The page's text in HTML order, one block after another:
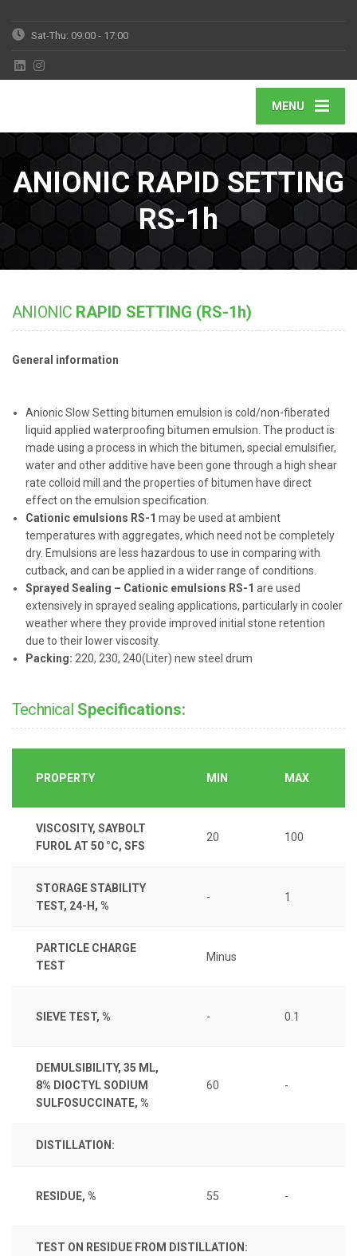
Sat-Thu: 09:00 - 17:00
MENU
ANIONIC RAPID SETTING
RS-1h
ANIONIC RAPID SETTING (RS-1h)
General information
Anionic Slow Setting bitumen emulsion is cold/non-fiberated
liquid applied waterproofing bitumen emulsion. The product is
made using a process in which the bitumen, special emulsifier,
water and other additive have been gone through a high shear
rate colloid mill and the properties of bitumen have direct
effect on the emulsion specification.
Cationic emulsions RS-1 may be used at ambient
temperatures with aggregates, which need not be completely
dry. Emulsions are less hazardous to use in comparing with
cutback, and can be applied in a wider range of conditions.
Sprayed Sealing – Cationic emulsions RS-1 are used
extensively in sprayed sealing applications, particularly in cooler
weather where they provide improved initial stone retention
due to their lower viscosity.
Packing: 220, 230, 240(Liter) new steel drum
TechnicalSpecifications:
PROPERTY MIN MAX
VISCOSITY, SAYBOLT
FUROL AT 50 °C, SFS
20 100
STORAGE STABILITY
TEST, 24-H, %
- 1
PARTICLE CHARGE
TEST
Minus
SIEVE TEST, % - 0.1
DEMULSIBILITY, 35 ML,
8% DIOCTYL SODIUM
SULFOSUCCINATE, %
60 -
DISTILLATION:
RESIDUE, % 55 -
TEST ON RESIDUE FROM DISTILLATION: